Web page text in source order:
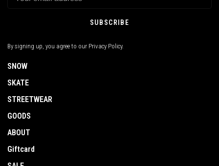
SUBSCRIBE
By signing up, you agree to our Privacy Policy.
SNOW
SKATE
STREETWEAR
GOODS
ABOUT
Giftcard